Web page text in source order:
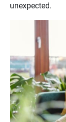
unexpected.